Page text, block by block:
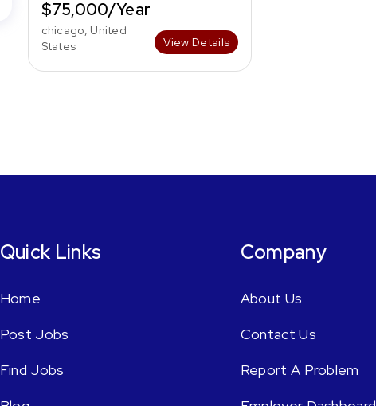
$75,000/Year
chicago, United
States
View Details
Quick Links
Home
Post Jobs
Find Jobs
Company
About Us
Contact Us
Report A Problem